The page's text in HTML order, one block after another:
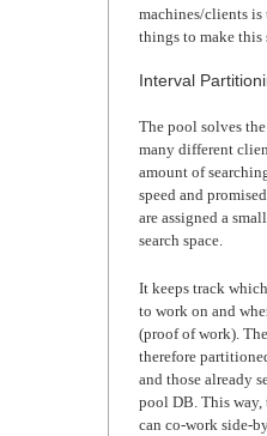
machines/clients is
things to make this
Interval
The pool solves
many different
amount of
speed and
are assigned a
search space.
It keeps track
to work on and
(proof of work).
therefore
and those already
pool DB. This way,
can co-work side-